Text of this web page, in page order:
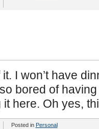
I won’t have
bored of
here. Oh yes,
Posted in Personal